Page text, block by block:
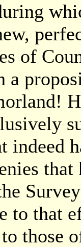
of
a
indeed
to that
those